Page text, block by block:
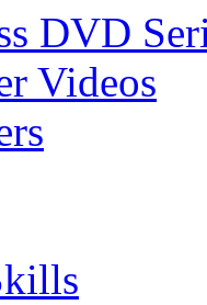
DVD
Videos